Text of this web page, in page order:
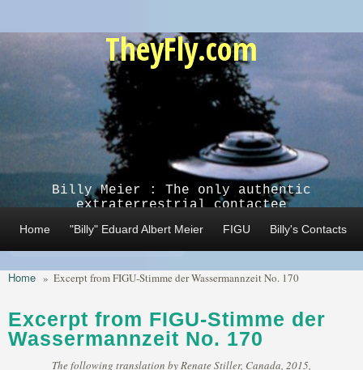
TheyFly.com
Billy Meier : The only authentic
extraterrestrial contactee
Home "Billy" Eduard Albert Meier FIGU Billy's Contacts
Home » Excerpt from FIGU-Stimme der Wassermannzeit No. 170
Excerpt from FIGU-Stimme der
Wassermannzeit No. 170
The following translation by Renate Stiller, Canada, 2015,